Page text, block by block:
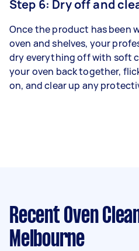
Step 6: Dry off and
Once the product has been
oven and shelves, your
dry everything off with soft
your oven back together,
on, and clear up any
Recent Oven
Melbourne